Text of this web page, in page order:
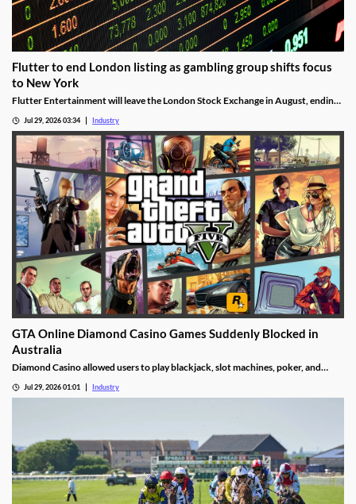
Flutter to end London listing as gambling group shifts focus
to New York
Flutter Entertainment will leave the London Stock Exchange in August, ending
Jul 29, 2026 03:34 Industry
GTA Online Diamond Casino Games Suddenly Blocked in
Australia
Diamond Casino allowed users to play blackjack, slot machines, poker, and
wheel.Jul 29, 2026 01:01 Industry